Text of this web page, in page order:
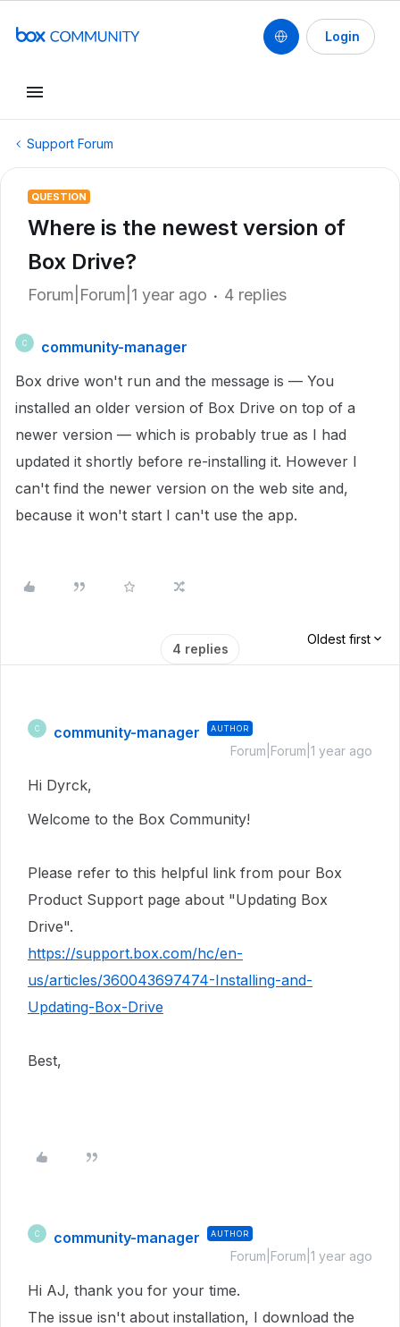
Login
Support Forum
QUESTION
Where is the newest version of
Box Drive?
Forum|Forum|1 year ago 4 replies
C
community-manager
Box drive won't run and the message is — You
installed an older version of Box Drive on top of a
newer version — which is probably true as I had
updated it shortly before re-installing it. However I
can't find the newer version on the web site and,
because it won't start I can't use the app.
4 replies
Oldest first
C community-manager AUTHOR
Forum|Forum|1 year ago
Hi Dyrck,
Welcome to the Box Community!
Please refer to this helpful link from pour Box
Product Support page about "Updating Box
Drive".
https://support.box.com/hc/en-
us/articles/360043697474-Installing-and-
Updating-Box-Drive
Best,
C community-manager AUTHOR
Forum|Forum|1 year ago
Hi AJ, thank you for your time.
The issue isn't about installation, I download the